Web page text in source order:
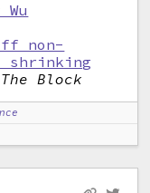
non-
shrinking
The Block